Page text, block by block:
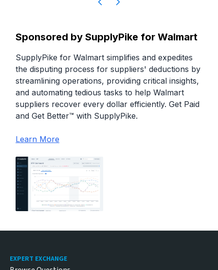
Sponsored by SupplyPike for Walmart
SupplyPike for Walmart simplifies and expedites
the disputing process for suppliers' deductions by
streamlining operations, providing critical insights,
and automating tedious tasks to help Walmart
suppliers recover every dollar efficiently. Get Paid
and Get Better™ with SupplyPike.
Learn More
Footer
EXPERT EXCHANGE